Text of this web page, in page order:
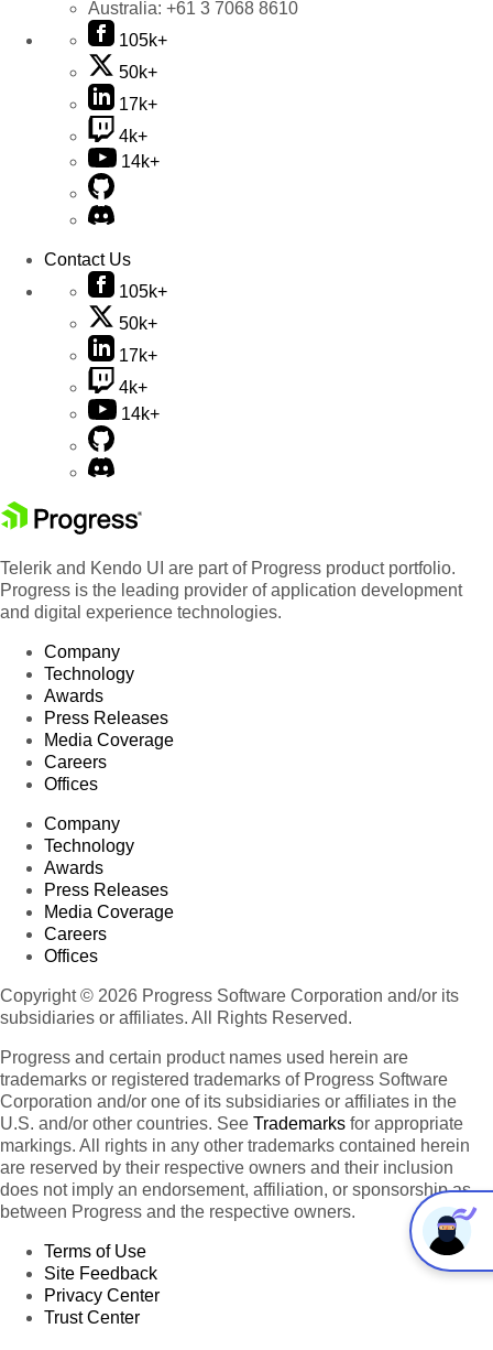
Australia: +61 3 7068 8610
105k+
50k+
17k+
4k+
14k+
Contact Us
105k+
50k+
17k+
4k+
14k+
Telerik and Kendo UI are part of Progress product portfolio.
Progress is the leading provider of application development
and digital experience technologies.
Company
Technology
Awards
Press Releases
Media Coverage
Careers
Offices
Company
Technology
Awards
Press Releases
Media Coverage
Careers
Offices
Copyright © 2026 Progress Software Corporation and/or its
subsidiaries or affiliates. All Rights Reserved.
Progress and certain product names used herein are
trademarks or registered trademarks of Progress Software
Corporation and/or one of its subsidiaries or affiliates in the
U.S. and/or other countries. See Trademarks for appropriate
markings. All rights in any other trademarks contained herein
are reserved by their respective owners and their inclusion
does not imply an endorsement, affiliation, or sponsorship as
between Progress and the respective owners.
Terms of Use
Site Feedback
Privacy Center
Trust Center